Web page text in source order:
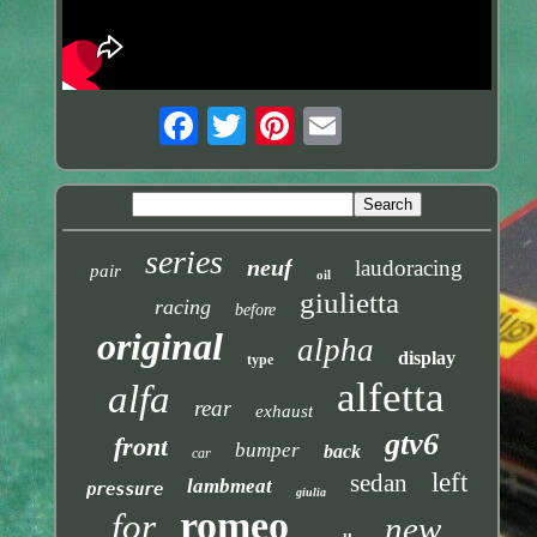
pair series neuf oil laudoracing
racing before giulietta
original type alpha display
alfa rear exhaust alfetta
front car bumper back gtv6
pressure lambmeat giulia sedan left
for romeo new